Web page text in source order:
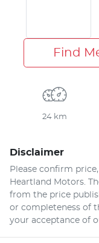
Find
24 km
Disclaimer
Please confirm
Heartland Motors .
from the price
or completeness of
your acceptance of